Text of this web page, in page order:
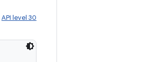
API level 30